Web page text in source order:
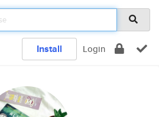
Install Login